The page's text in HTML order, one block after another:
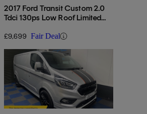
2017 Ford Transit Custom 2.0
Tdci 130ps Low Roof Limited
£9,699 Fair Deal